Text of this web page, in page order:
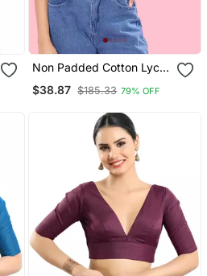
Non Padded Cotton Lycra
$38.87 $185.33 79% OFF